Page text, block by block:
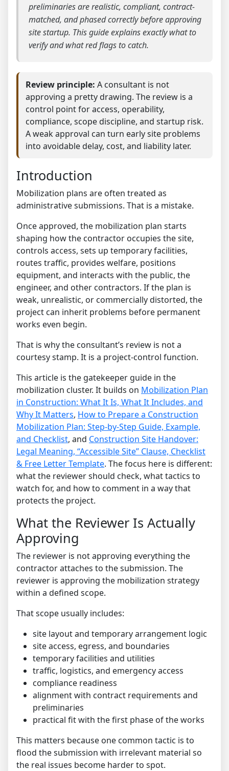
preliminaries are realistic, compliant, contract-
matched, and phased correctly before approving
site startup. This guide explains exactly what to
verify and what red flags to catch.
Review principle: A consultant is not
approving a pretty drawing. The review is a
control point for access, operability,
compliance, scope discipline, and startup risk.
A weak approval can turn early site problems
into avoidable delay, cost, and liability later.
Introduction
Mobilization plans are often treated as
administrative submissions. That is a mistake.
Once approved, the mobilization plan starts
shaping how the contractor occupies the site,
controls access, sets up temporary facilities,
routes traffic, provides welfare, positions
equipment, and interacts with the public, the
engineer, and other contractors. If the plan is
weak, unrealistic, or commercially distorted, the
project can inherit problems before permanent
works even begin.
That is why the consultant’s review is not a
courtesy stamp. It is a project-control function.
This article is the gatekeeper guide in the
mobilization cluster. It builds on Mobilization Plan
in Construction: What It Is, What It Includes, and
Why It Matters, How to Prepare a Construction
Mobilization Plan: Step-by-Step Guide, Example,
and Checklist, and Construction Site Handover:
Legal Meaning, “Accessible Site” Clause, Checklist
& Free Letter Template. The focus here is different:
what the reviewer should check, what tactics to
watch for, and how to comment in a way that
protects the project.
What the Reviewer Is Actually
Approving
The reviewer is not approving everything the
contractor attaches to the submission. The
reviewer is approving the mobilization strategy
within a defined scope.
That scope usually includes:
site layout and temporary arrangement logic
site access, egress, and boundaries
temporary facilities and utilities
traffic, logistics, and emergency access
compliance readiness
alignment with contract requirements and
preliminaries
practical fit with the first phase of the works
This matters because one common tactic is to
flood the submission with irrelevant material so
the real issues become harder to spot.